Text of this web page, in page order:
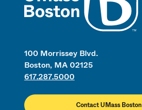
100 Morrissey Blvd.
Boston, MA 02125
617.287.5000
Contact UMass Boston